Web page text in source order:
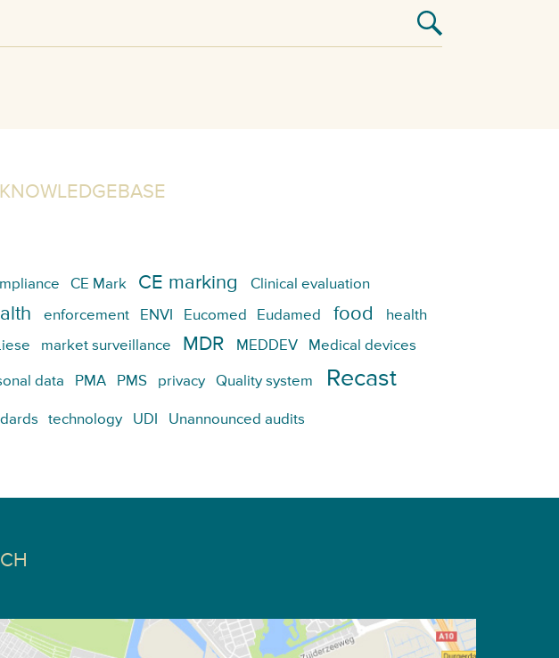
CE Mark CE marking Clinical evaluation
enforcement ENVI Eucomed Eudamed food health
market surveillance MDR MEDDEV Medical devices
data PMA PMS privacy Quality system Recast
technology UDI Unannounced audits